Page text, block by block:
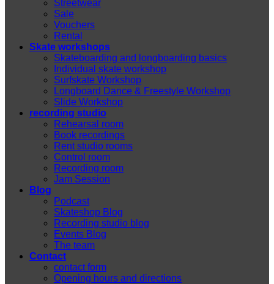
Streetwear
Sale
Vouchers
Rental
Skate workshops
Skateboarding and longboarding basics
Individual skate workshop
Surfskate Workshop
Longboard Dance & Freestyle Workshop
Slide Workshop
recording studio
Rehearsal room
Book recordings
Rent studio rooms
Control room
Recording room
Jam Session
Blog
Podcast
Skateshop Blog
Recording studio blog
Events Blog
The team
Contact
contact form
Opening hours and directions